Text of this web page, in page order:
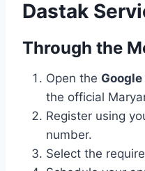
Dastak
Through the
Open the
the official
Register using
number.
Select the